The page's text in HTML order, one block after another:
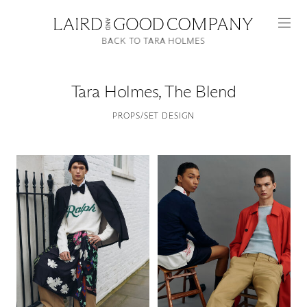
Featured
Artists
Good Production
Tara Holmes,The Blend
PROPS/SET DESIGN
BACK TO TARA HOLMES